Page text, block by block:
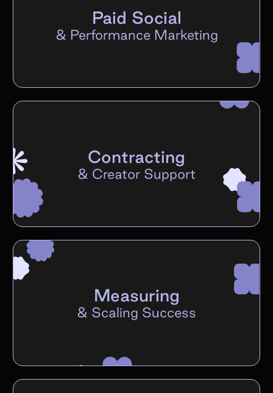
Paid Social
& Performance Marketing
Contracting
& Creator Support
Measuring
& Scaling Success